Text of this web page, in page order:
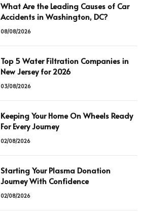
What Are the Leading Causes of Car
Accidents in Washington, DC?
08/08/2026
Top 5 Water Filtration Companies in
New Jersey for 2026
03/08/2026
Keeping Your Home On Wheels Ready
For Every Journey
02/08/2026
Starting Your Plasma Donation
Journey With Confidence
02/08/2026